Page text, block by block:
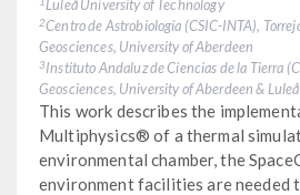
Luleå University of Technology
2Centro de Astrobiología (CSIC-INTA),
Geosciences, University of Aberdeen
3Instituto Andaluz de Ciencias de la Tierra
Geosciences, University of Aberdeen &
This work describes the
Multiphysics® of a thermal
environmental chamber, the
environment facilities are needed